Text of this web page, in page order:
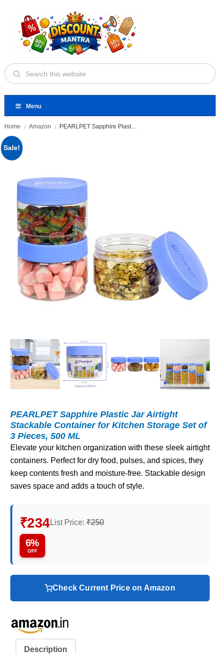
Menu
Home Amazon PEARLPET Sapphire Plastic Jar Airtight
Sale!
PEARLPET Sapphire Plastic Jar Airtight
Stackable Container for Kitchen Storage Set of
3 Pieces, 500 ML
Elevate your kitchen organization with these sleek airtight
containers. Perfect for dry food, pulses, and spices, they
keep contents fresh and moisture-free. Stackable design
saves space and adds a touch of style.
₹234List Price: ₹250
6%
OFF
Check Current Price on Amazon
Description